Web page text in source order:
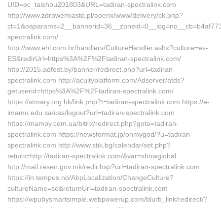
UID=pc_taishou201803&URL=tadiran-spectralink.com
http://www.zdrowemiasto.pl/openx/www/delivery/ck.php?
spectralink.com/
http://www.ehl.com.br/handlers/CultureHandler.ashx?culture=es-
ES&redirUrl=https%3A%2F%2Ftadiran-spectralink.com/
http://2015.adfest.by/banner/redirect.php?url=tadiran-
spectralink.com http://acuityplatform.com/Adserver/atds?
getuserid=https%3A%2F%2Ftadiran-spectralink.com/
https://stmary.org.hk/link.php?t=tadiran-spectralink.com https://e-
imamu.edu.sa/cas/logout?url=tadiran-spectralink.com
https://mamoy.com.ua/bitrix/redirect.php?goto=tadiran-
spectralink.com https://newsformat.jp/ohmygod/?u=tadiran-
spectralink.com http://www.stik.bg/calendar/set.php?
return=http://tadiran-spectralink.com/&var=showglobal
http://mail.resen.gov.mk/redir.hsp?url=tadiran-spectralink.com
https://in.tempus.no/AbpLocalization/ChangeCulture?
cultureName=se&returnUrl=tadiran-spectralink.com
https://wpubysmartsimple.webpowerup.com/blurb_link/redirect/?